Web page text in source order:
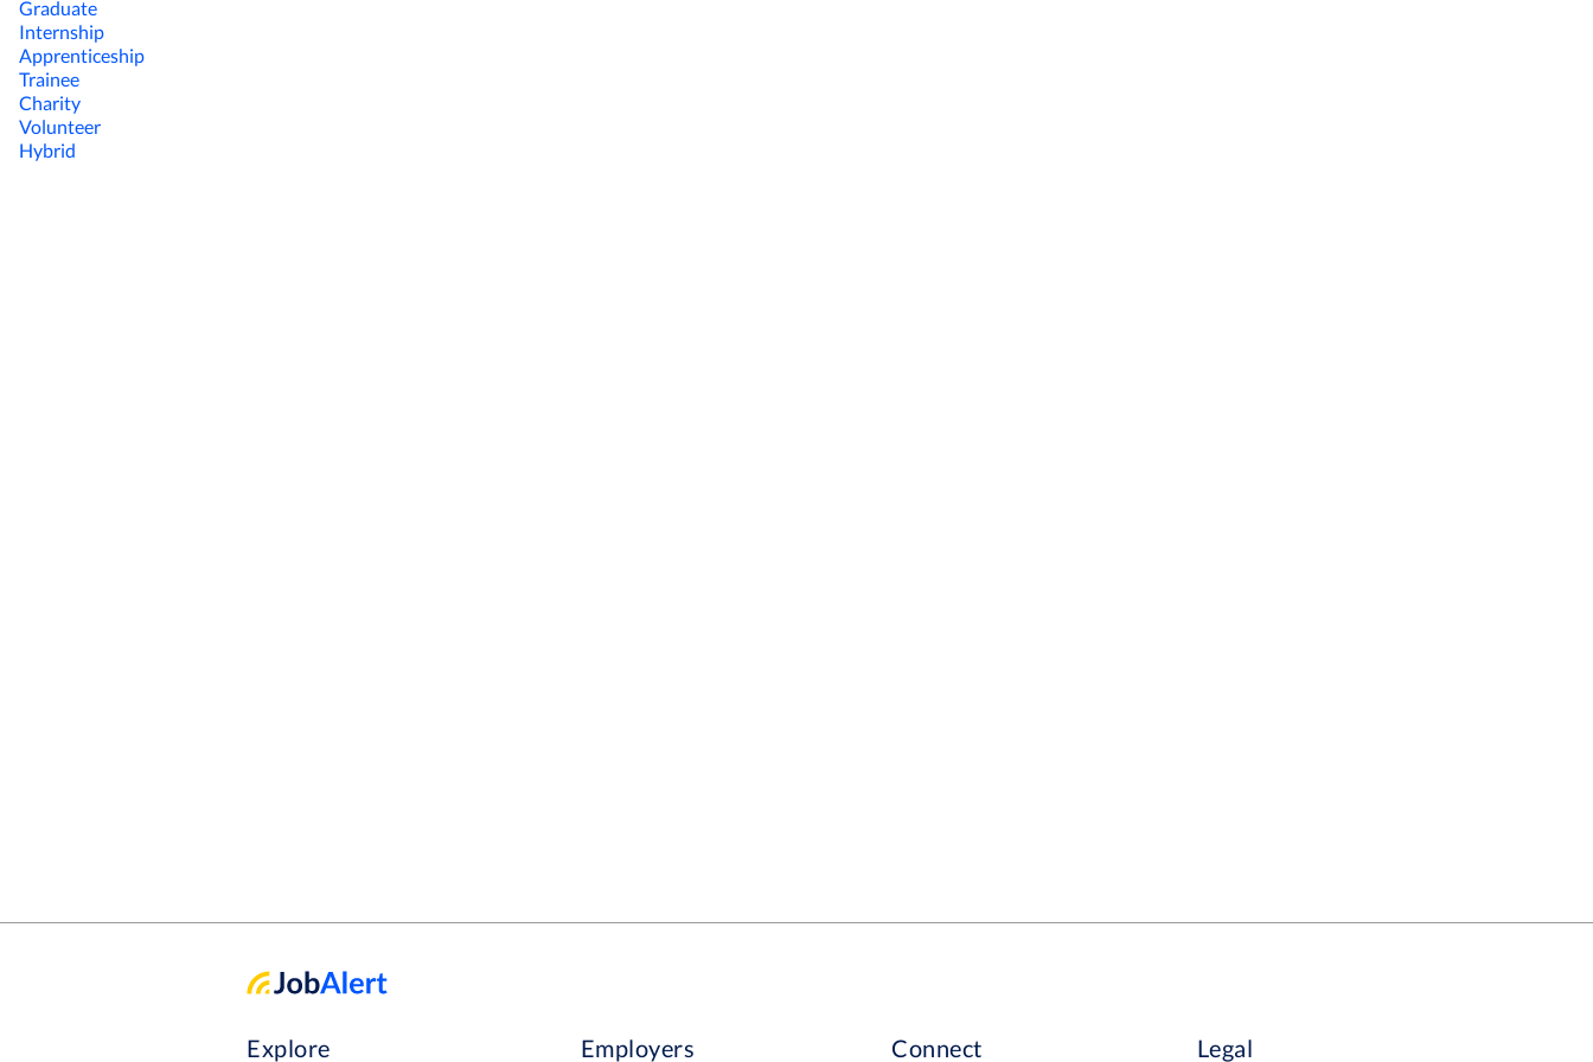
Graduate
Internship
Apprenticeship
Trainee
Charity
Volunteer
Hybrid
Explore Employers Connect Legal